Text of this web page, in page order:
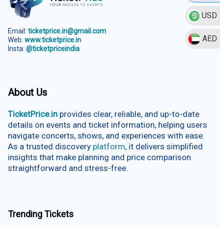
USD
AED
Email: ticketprice.in@gmail.com
Web: www.ticketprice.in
Insta: @ticketpriceindia
About Us
TicketPrice.in provides clear, reliable, and up-to-date
details on events and ticket information, helping users
navigate concerts, shows, and experiences with ease.
As a trusted discovery platform, it delivers simplified
insights that make planning and price comparison
straightforward and stress-free.
Trending Tickets